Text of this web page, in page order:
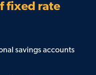
fixed rate
savings accounts